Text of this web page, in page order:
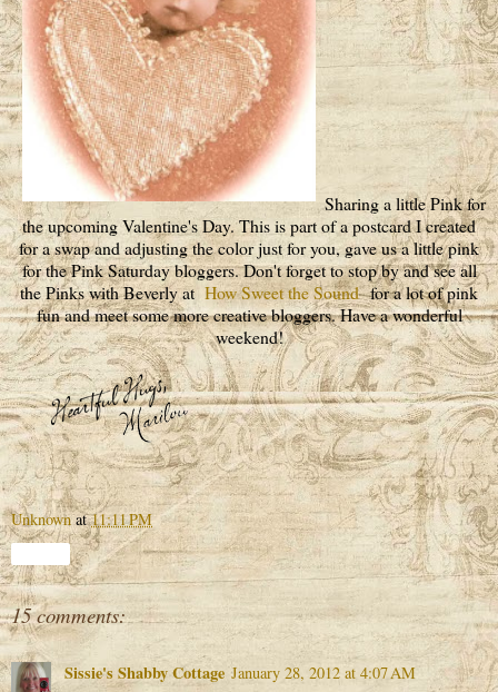
Sharing a little Pink for
the upcoming Valentine's Day. This is part of a postcard I created
for a swap and adjusting the color just for you, gave us a little pink
for the Pink Saturday bloggers. Don't forget to stop by and see all
the Pinks with Beverly at How Sweet the Soundfor a lot of pink
fun and meet some more creative bloggers. Have a wonderful
weekend!
Unknown at11:11 PM
15 comments:
Sissie's Shabby Cottage January 28, 2012 at 4:07 AM